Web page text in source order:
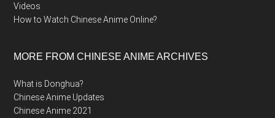
Videos
How to Watch Chinese Anime Online?
MORE FROM CHINESE ANIME ARCHIVES
What is Donghua?
Chinese Anime Updates
Chinese Anime 2021